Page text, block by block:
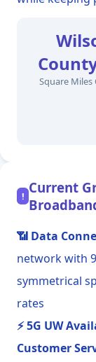
Square Miles
! Current
📶 Data
network with
symmetrical
rates
⚡ 5G UW
Customer